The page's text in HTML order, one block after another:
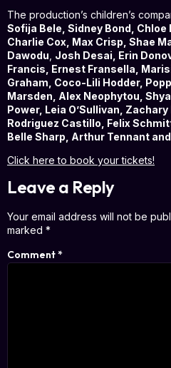
The production’s children’s
Sofija Bele, Sidney Bond, Chloe
Charlie Cox, Max Crisp, Shae
Dawodu Josh Desai, Erin
Francis, Ernest Fransella,
Graham, Coco-Lili Hodder,
Marsden, Alex Neophytou,
Power, Leia O’Sullivan,
Rodriguez Castillo, Felix
Belle Sharp, Arthur Tennant
Click here to book your tickets!
Leave a Reply
Your email address will not be
marked *
Comment*